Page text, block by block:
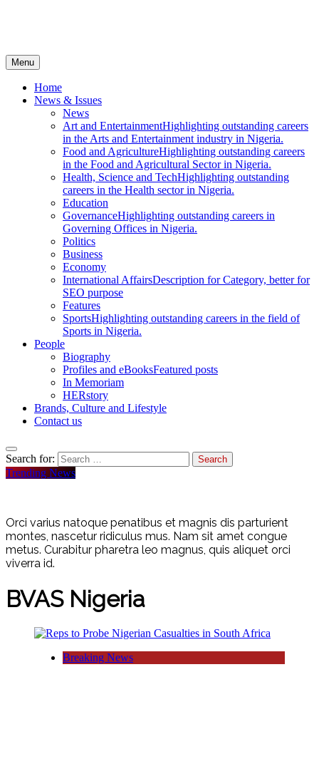
Menu
Home
News & Issues
News
Art and EntertainmentHighlighting outstanding careers
in the Arts and Entertainment industry in Nigeria.
Food and AgricultureHighlighting outstanding careers
in the Food and Agricultural Sector in Nigeria.
Health, Science and TechHighlighting outstanding
careers in the Health sector in Nigeria.
Education
GovernanceHighlighting outstanding careers in
Governing Offices in Nigeria.
Politics
Business
Economy
International AffairsDescription for Category, better for
SEO purpose
Features
SportsHighlighting outstanding careers in the field of
Sports in Nigeria.
People
Biography
Profiles and eBooksFeatured posts
In Memoriam
HERstory
Brands, Culture and Lifestyle
Contact us
Search for:
Trending News
Orci varius natoque penatibus et magnis dis parturient
montes, nascetur ridiculus mus. Nam sit amet congue
metus. Curabitur pharetra leo magnus, quis aliquet orci
viverra id.
BVAS Nigeria
Breaking News